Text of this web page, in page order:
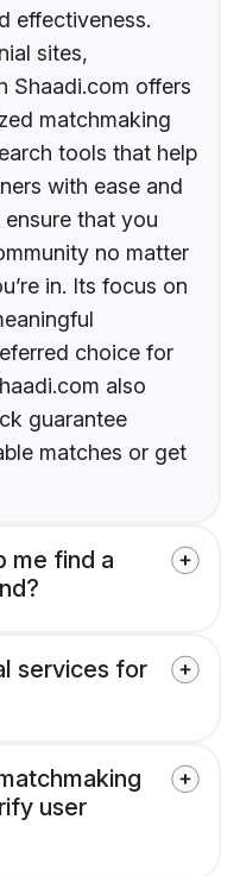
effectiveness.
sites,
Shaadi.com offers
matchmaking
tools that help
with ease and
that you
no matter
in. Its focus on
choice for
also
guarantee
matches or get
me find a
services for
user